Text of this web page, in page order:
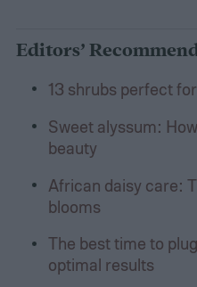
Editors’
13 shrubs perfect
Sweet alyssum:
beauty
African daisy care:
blooms
The best time to
optimal results